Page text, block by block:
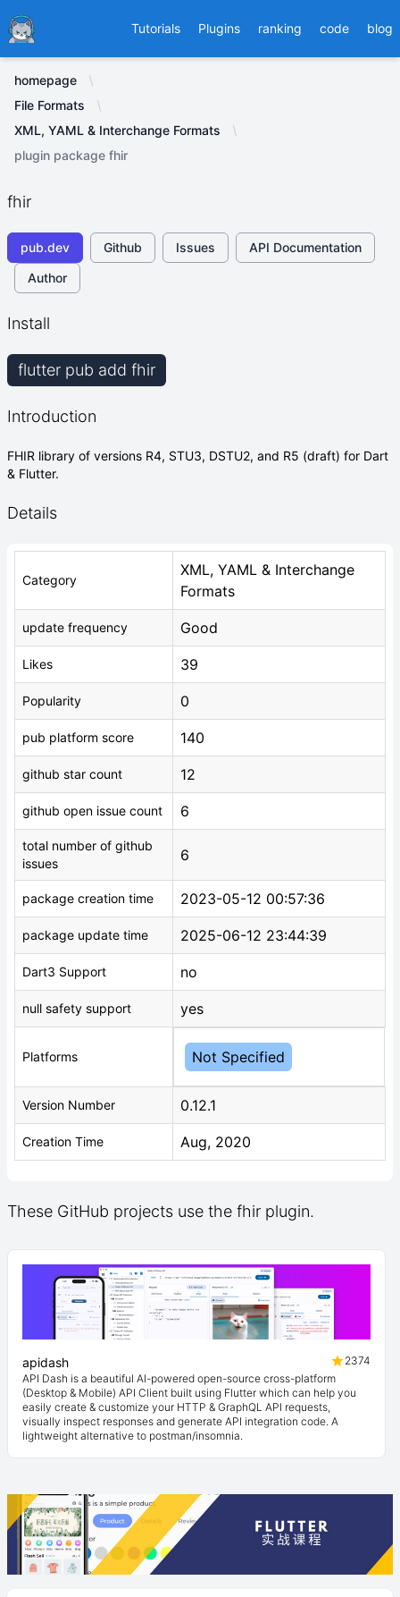
Ducafecat Tutorials Plugins ranking code blog
homepage
File Formats
XML, YAML & Interchange Formats
plugin package fhir
fhir
pub.dev Github Issues
API Documentation
Author
Install
flutter pub add fhir
Introduction
FHIR library of versions R4, STU3, DSTU2, and R5 (draft) for Dart
& Flutter.
Details
Category
XML, YAML & Interchange
Formats
update frequency Good
Likes 39
Popularity 0
pub platform score 140
github star count 12
github open issue count 6
total number of github
issues
6
package creation time 2023-05-12 00:57:36
package update time 2025-06-12 23:44:39
Dart3 Support no
null safety support yes
Platforms Not Specified
Version Number 0.12.1
Creation Time Aug, 2020
These GitHub projects use the fhir plugin.
apidash
2374
API Dash is a beautiful AI-powered open-source cross-platform
(Desktop & Mobile) API Client built using Flutter which can help you
easily create & customize your HTTP & GraphQL API requests,
visually inspect responses and generate API integration code. A
lightweight alternative to postman/insomnia.